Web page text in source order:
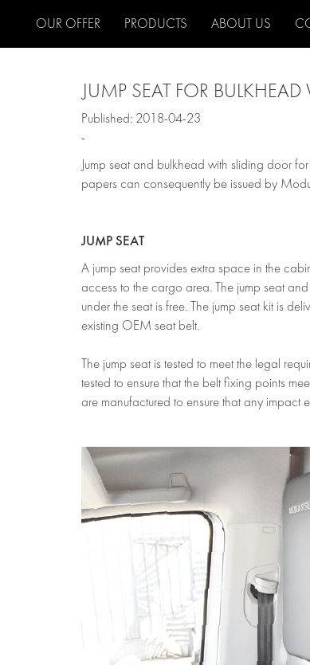
OUR OFFER PRODUCTS ABOUT US
JUMP SEAT FOR
Published: 2018-04-23
-
Jump seat and bulkhead with sliding door
papers can consequently be issued by
JUMP SEAT
A jump seat provides extra space in the
access to the cargo area. The jump seat
under the seat is free. The jump seat kit is
existing OEM seat belt.
The jump seat is tested to meet the legal
tested to ensure that the belt fixing points
are manufactured to ensure that any impact